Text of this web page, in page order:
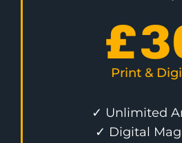
£
Print &
✓ Unlimited
✓ Digital